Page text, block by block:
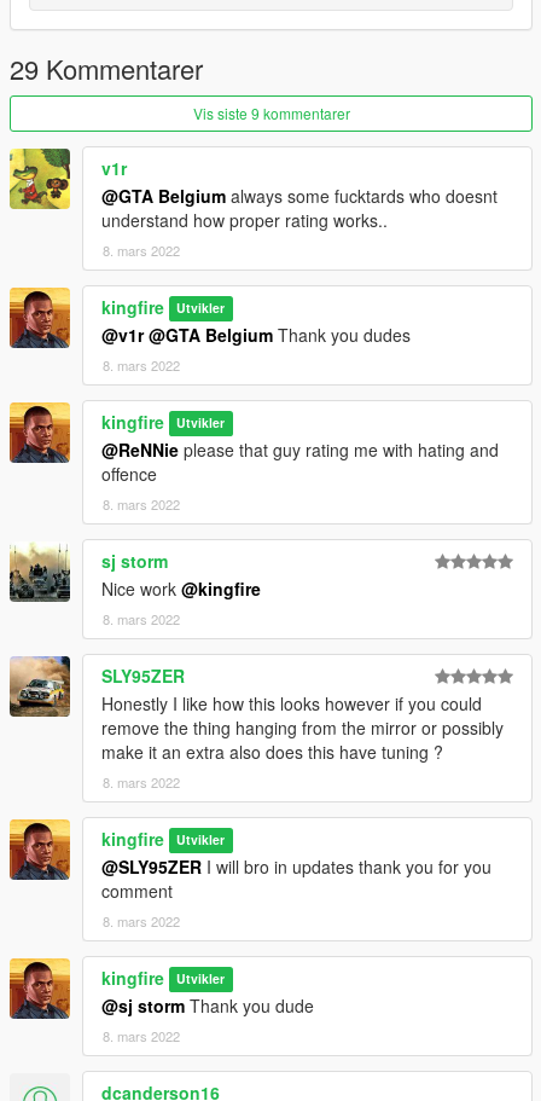
29 Kommentarer
Vis siste 9 kommentarer
v1r
@GTA Belgium always some fucktards who doesnt
understand how proper rating works..
8. mars 2022
kingfire Utvikler
@v1r @GTA Belgium Thank you dudes
8. mars 2022
kingfire Utvikler
@ReNNie please that guy rating me with hating and
offence
8. mars 2022
sj storm
Nice work @kingfire
8. mars 2022
SLY95ZER
Honestly I like how this looks however if you could
remove the thing hanging from the mirror or possibly
make it an extra also does this have tuning ?
8. mars 2022
kingfire Utvikler
@SLY95ZER I will bro in updates thank you for you
comment
8. mars 2022
kingfire Utvikler
@sj storm Thank you dude
8. mars 2022
dcanderson16